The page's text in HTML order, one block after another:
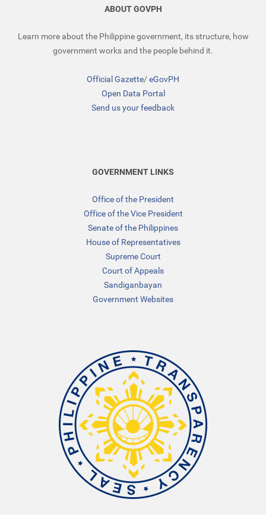
ABOUT GOVPH
Learn more about the Philippine government, its structure, how
government works and the people behind it.
Official Gazette/eGovPH
Open Data Portal
Send us your feedback
GOVERNMENT LINKS
Office of the President
Office of the Vice President
Senate of the Philippines
House of Representatives
Supreme Court
Court of Appeals
Sandiganbayan
Government Websites